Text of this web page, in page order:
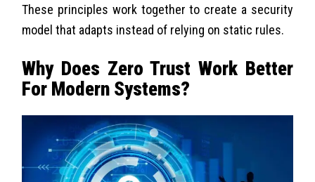
These principles work together to create a security
model that adapts instead of relying on static rules.
Why Does Zero Trust Work Better
For Modern Systems?